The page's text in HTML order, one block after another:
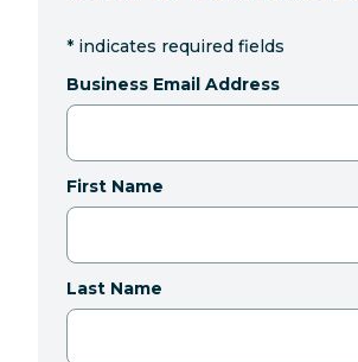
* indicates required fields
Business Email Address
First Name
Last Name